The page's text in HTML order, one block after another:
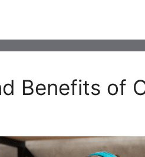
Benefits of